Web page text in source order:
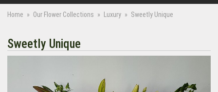
Home Our Flower Collections Luxury Sweetly Unique
Sweetly Unique